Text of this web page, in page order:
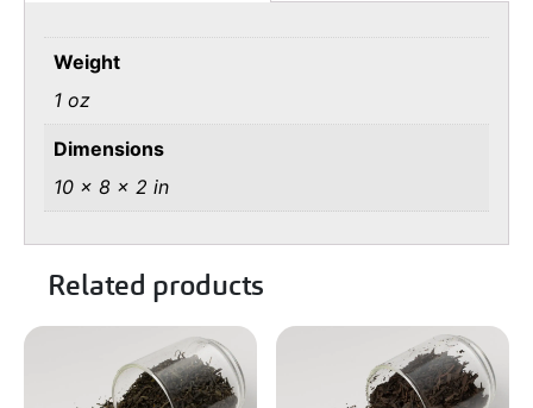
Weight
1 oz
Dimensions
10 × 8 × 2 in
Related products